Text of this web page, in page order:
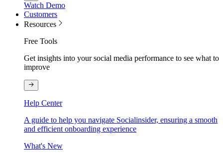
Watch Demo
Customers
Resources
Free Tools
Get insights into your social media performance to see what to
improve
Help Center
A guide to help you navigate Socialinsider, ensuring a smooth
and efficient onboarding experience
What's New